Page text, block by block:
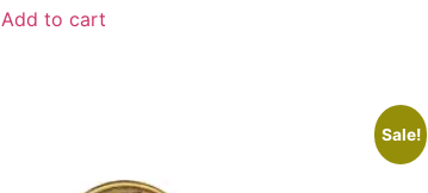
Add to cart
Sale!